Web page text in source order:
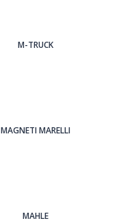
M-TRUCK
MAGNETI MARELLI
MAHLE